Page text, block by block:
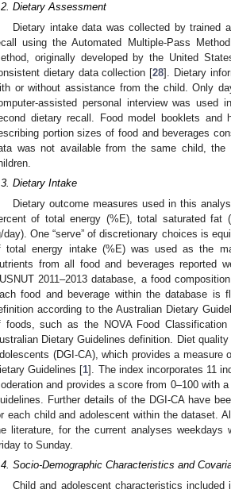
Dietary Assessment
Dietary intake data was collected by trained
using the Automated Multiple-Pass
originally developed by the United
dietary data collection [28]. Dietary
or without assistance from the child. Only
assisted personal interview was
dietary recall. Food model booklets and
portion sizes of food and beverages
was not available from the same child,
Dietary Intake
Dietary outcome measures used in this
of total energy (%E), total saturated fat
day). One “serve” of discretionary choices is
total energy intake (%E) was used as the
from all food and beverages reported
2011–2013 database, a food
food and beverage within the database is
according to the Australian Dietary
foods, such as the NOVA Food
Dietary Guidelines definition. Diet
(DGI-CA), which provides a measure
Guidelines [1]. The index incorporates 11
and provides a score from 0–100 with
Further details of the DGI-CA have
each child and adolescent within the dataset.
literature, for the current analyses weekdays
to Sunday.
Socio-Demographic Characteristics and
Child and adolescent characteristics